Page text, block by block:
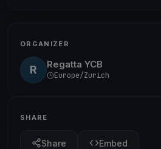
ORGANIZER
R Regatta YCB
Europe/Zurich
SHARE
Share Embed